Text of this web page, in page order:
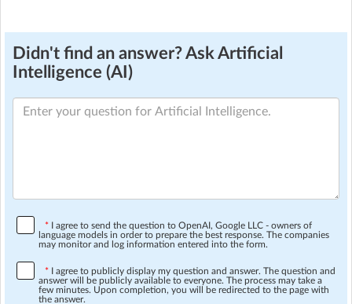
Didn't find an answer? Ask Artificial
Intelligence (AI)
* I agree to send the question to OpenAI, Google LLC - owners of
language models in order to prepare the best response. The companies
may monitor and log information entered into the form.
* I agree to publicly display my question and answer. The question and
answer will be publicly available to everyone. The process may take a
few minutes. Upon completion, you will be redirected to the page with
the answer.